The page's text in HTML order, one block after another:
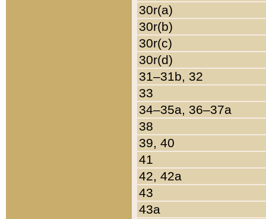
30r(a)
30r(b)
30r(c)
30r(d)
31–31b, 32
33
34–35a, 36–37a
38
39, 40
41
42, 42a
43
43a